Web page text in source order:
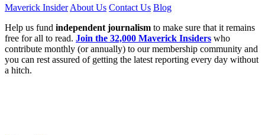
Maverick Insider About Us Contact Us Blog
Help us fund independent journalism to make sure that it remains
free for all to read. Join the 32,000 Maverick Insiders who
contribute monthly (or annually) to our membership community and
you can rest assured of getting the latest reporting every day without
a hitch.